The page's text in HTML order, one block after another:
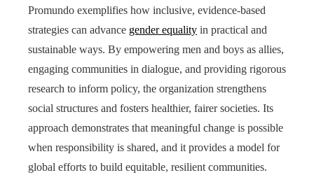
Promundo exemplifies how inclusive, evidence-based
strategies can advance gender equality in practical and
sustainable ways. By empowering men and boys as allies,
engaging communities in dialogue, and providing rigorous
research to inform policy, the organization strengthens
social structures and fosters healthier, fairer societies. Its
approach demonstrates that meaningful change is possible
when responsibility is shared, and it provides a model for
global efforts to build equitable, resilient communities.